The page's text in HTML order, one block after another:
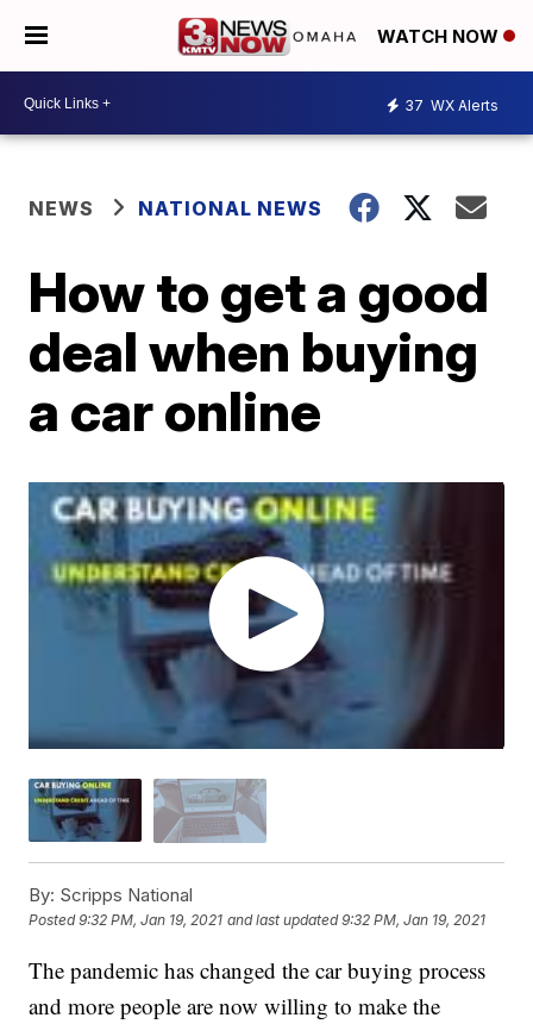
WATCH NOW
37 WX Alerts
NEWS NATIONAL NEWS
How to get a good
deal when buying
a car online
By: Scripps National
Posted9:32 PM, Jan 19, 2021 and last updated 9:32 PM, Jan 19, 2021
The pandemic has changed the car buying process
and more people are now willing to make the